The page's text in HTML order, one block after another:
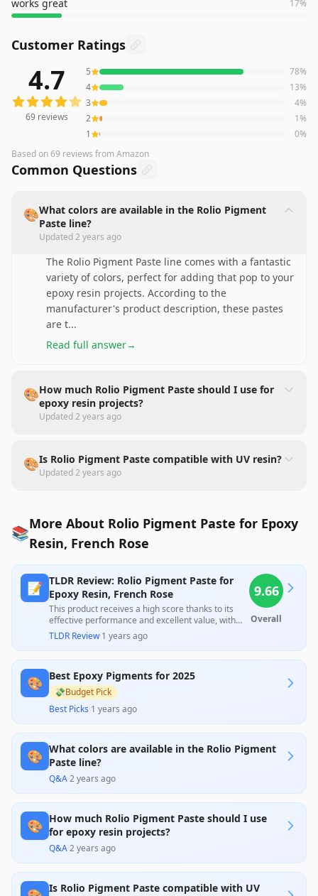
works great 17%
Customer Ratings
reviews averaging4.7out of 5 starsfrom Amazon
4.7
69 reviews
5 78%
4
13%
3
4%
2
1%
1
0%
Based on69 reviews from Amazon
Common Questions
🎨What colors are available in the Rolio Pigment
Paste line?
Updated2 years ago
The Rolio Pigment Paste line comes with a fantastic
variety of colors, perfect for adding that pop to your
epoxy resin projects. According to the
manufacturer's product description, these pastes
are t...
Read full answer→
🎨How much Rolio Pigment Paste should I use for
epoxy resin projects?
Updated2 years ago
🎨Is Rolio Pigment Paste compatible with UV resin?
Updated2 years ago
📚More About Rolio Pigment Paste for Epoxy
Resin, French Rose
📝 TLDR Review: Rolio Pigment Paste for
Epoxy Resin, French Rose
This product receives a high score thanks to its
effective performance and excellent value, with
customers consistently noting that a small amount
produces rich colors and blends well. The overall
satisfaction is evident, despite the lack of
for users interested in creative projects at an
affordable price.
TLDR Review·1 years ago
9.66
Overall
🎨 Best Epoxy Pigments for 2025
💸Budget Pick
Best Picks·1 years ago
🎨 What colors are available in the Rolio Pigment
Paste line?
Q&A·2 years ago
🎨 How much Rolio Pigment Paste should I use
for epoxy resin projects?
Q&A·2 years ago
Is Rolio Pigment Paste compatible with UV